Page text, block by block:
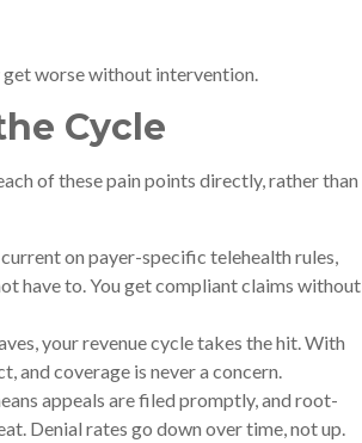
get worse without intervention.
Cycle
of these pain points directly, rather than
on payer-specific telehealth rules,
have to. You get compliant claims without
your revenue cycle takes the hit. With
and coverage is never a concern.
appeals are filed promptly, and root-
Denial rates go down over time, not up.